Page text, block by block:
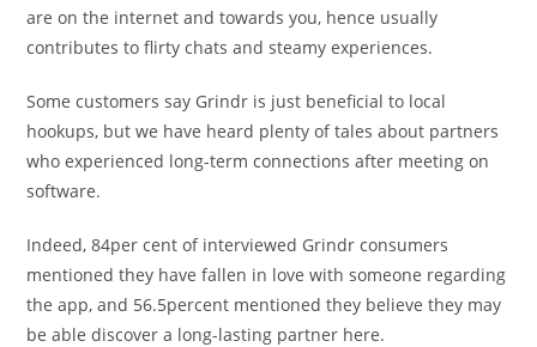
are on the internet and towards you, hence usually
contributes to flirty chats and steamy experiences.
Some customers say Grindr is just beneficial to local
hookups, but we have heard plenty of tales about partners
who experienced long-term connections after meeting on
software.
Indeed, 84per cent of interviewed Grindr consumers
mentioned they have fallen in love with someone regarding
the app, and 56.5percent mentioned they believe they may
be able discover a long-lasting partner here.